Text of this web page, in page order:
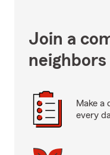
Join a
neighbors
Make a
every